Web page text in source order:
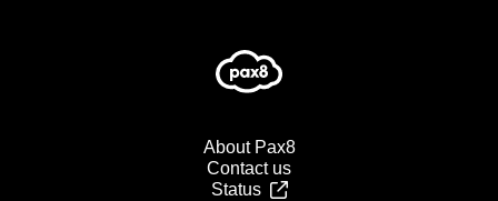
About Pax8
Contact us
Status